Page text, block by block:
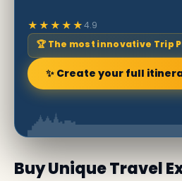
★★★★★4.9
🏆 The most innovative Trip
✨ Create your full
Buy Unique Travel